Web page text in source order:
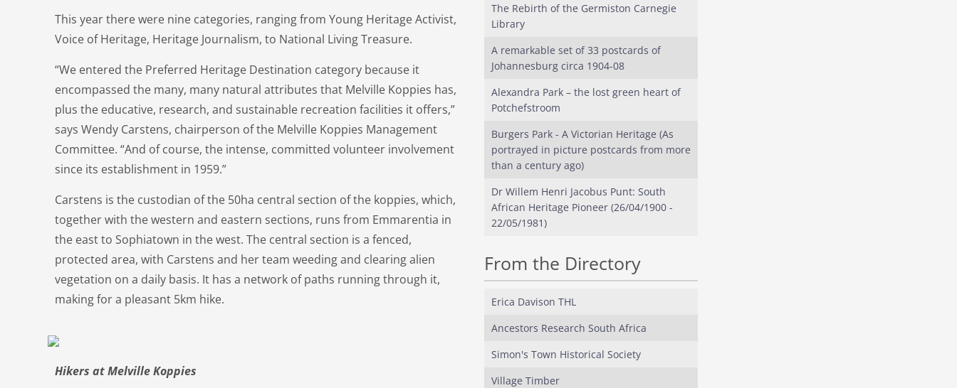
This year there were nine categories, ranging from Young Heritage Activist,
Voice of Heritage, Heritage Journalism, to National Living Treasure.
“We entered the Preferred Heritage Destination category because it
encompassed the many, many natural attributes that Melville Koppies has,
plus the educative, research, and sustainable recreation facilities it offers,”
says Wendy Carstens, chairperson of the Melville Koppies Management
Committee. “And of course, the intense, committed volunteer involvement
since its establishment in 1959.”
Carstens is the custodian of the 50ha central section of the koppies, which,
together with the western and eastern sections, runs from Emmarentia in
the east to Sophiatown in the west. The central section is a fenced,
protected area, with Carstens and her team weeding and clearing alien
vegetation on a daily basis. It has a network of paths running through it,
making for a pleasant 5km hike.
Hikers at Melville Koppies
The Rebirth of the Germiston Carnegie
Library
A remarkable set of 33 postcards of
Johannesburg circa 1904-08
Alexandra Park – the lost green heart of
Potchefstroom
Burgers Park - A Victorian Heritage (As
portrayed in picture postcards from more
than a century ago)
Dr Willem Henri Jacobus Punt: South
African Heritage Pioneer (26/04/1900 -
22/05/1981)
From the Directory
Erica Davison THL
Ancestors Research South Africa
Simon's Town Historical Society
Village Timber